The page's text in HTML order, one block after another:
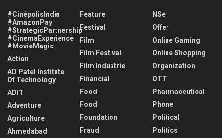
#CinépolisIndia
#AmazonPay
#StrategicPartnership
#CinemaExperience
#MovieMagic
Action
AD Patel Institute
Of Technology
ADIT
Adventure
Agriculture
Ahmedabad
Feature
Festival
Film
Film Festival
Film Industrie
Financial
Food
Food
Foundation
Fraud
NSe
Offer
Online Gaming
Online Shopping
Organization
OTT
Pharmaceutical
Phone
Political
Politics